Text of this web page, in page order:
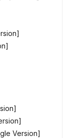
Version]